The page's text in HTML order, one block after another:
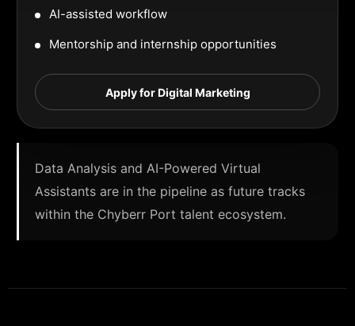
AI-assisted workflow
Mentorship and internship opportunities
Apply for Digital Marketing
Data Analysis and AI-Powered Virtual
Assistants are in the pipeline as future tracks
within the Chyberr Port talent ecosystem.